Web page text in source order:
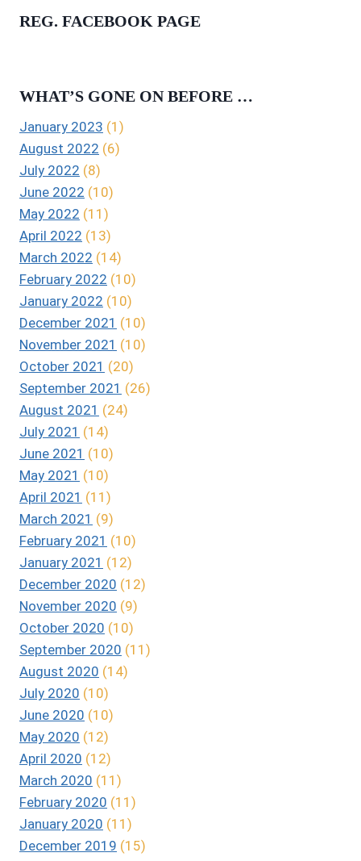
REG. FACEBOOK PAGE
WHAT’S GONE ON BEFORE …
January 2023 (1)
August 2022 (6)
July 2022 (8)
June 2022 (10)
May 2022 (11)
April 2022 (13)
March 2022 (14)
February 2022 (10)
January 2022 (10)
December 2021 (10)
November 2021 (10)
October 2021 (20)
September 2021 (26)
August 2021 (24)
July 2021 (14)
June 2021 (10)
May 2021 (10)
April 2021 (11)
March 2021 (9)
February 2021 (10)
January 2021 (12)
December 2020 (12)
November 2020 (9)
October 2020 (10)
September 2020 (11)
August 2020 (14)
July 2020 (10)
June 2020 (10)
May 2020 (12)
April 2020 (12)
March 2020 (11)
February 2020 (11)
January 2020 (11)
December 2019 (15)